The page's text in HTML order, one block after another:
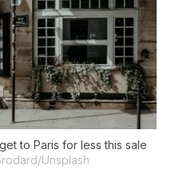
to Paris for less this sale
Unsplash